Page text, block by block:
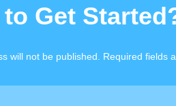
Get
will not be published. Required fields